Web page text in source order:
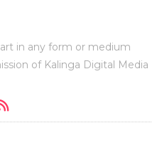
in any form or medium
of Kalinga Digital Media